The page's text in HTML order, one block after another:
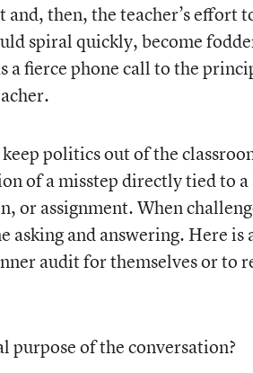
then, the teacher’s effort
spiral quickly, become
a fierce phone call to the
politics out of the
of a misstep directly tied to
or assignment. When
asking and answering. Here is
audit for themselves or to
purpose of the conversation?